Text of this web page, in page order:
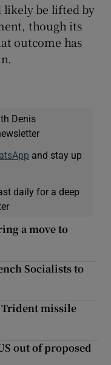
likely be lifted by
though its
outcome has
Denis
and stay up
daily for a deep
a move to
Socialists to
Trident missile
out of proposed